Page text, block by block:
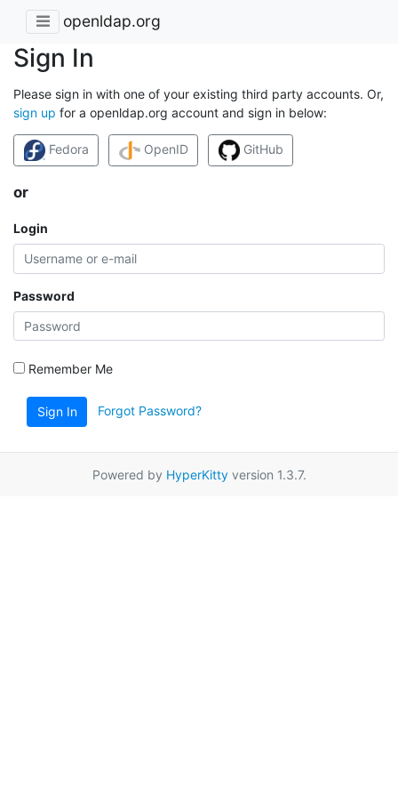
openldap.org
Sign In
Please sign in with one of your existing third party accounts. Or,
sign up for a openldap.org account and sign in below:
Fedora OpenID GitHub
or
Login
Password
Remember Me
Sign In Forgot Password?
Powered by HyperKittyversion 1.3.7.